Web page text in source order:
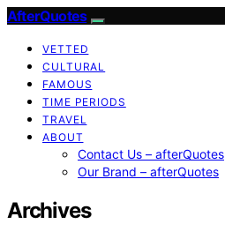
AfterQuotes
VETTED
CULTURAL
FAMOUS
TIME PERIODS
TRAVEL
ABOUT
Contact Us – afterQuotes
Our Brand – afterQuotes
Archives